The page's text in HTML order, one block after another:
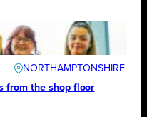
NORTHAMPTONSHIRE
from the shop floor